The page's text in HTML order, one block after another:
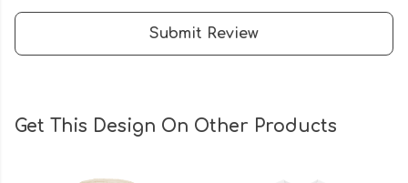
Submit Review
Get This Design On Other Products